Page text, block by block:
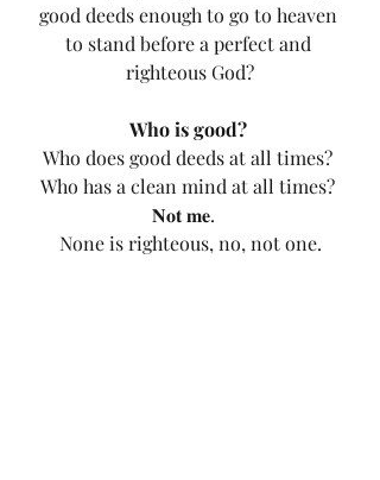
good deeds enough to go to heaven
to stand before a perfect and
righteous God?
Who is good?
Who does good deeds at all times?
Who has a clean mind at all times?
𝐍𝐨𝐭 𝐦𝐞.
None is righteous, no, not one.